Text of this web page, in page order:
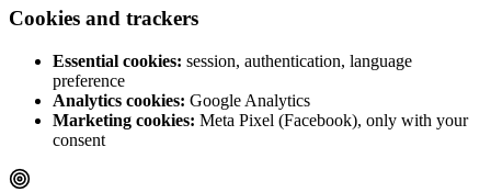
Cookies and trackers
Essential cookies: session, authentication, language
preference
Analytics cookies: Google Analytics
Marketing cookies: Meta Pixel (Facebook), only with your
consent